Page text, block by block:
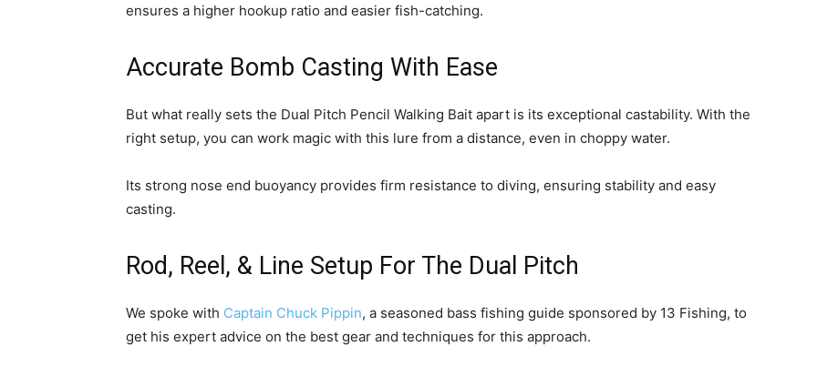
ensures a higher hookup ratio and easier fish-catching.
Accurate Bomb Casting With Ease
But what really sets the Dual Pitch Pencil Walking Bait apart is its exceptional castability. With the
right setup, you can work magic with this lure from a distance, even in choppy water.
Its strong nose end buoyancy provides firm resistance to diving, ensuring stability and easy
casting.
Rod, Reel, & Line Setup For The Dual Pitch
We spoke with Captain Chuck Pippin, a seasoned bass fishing guide sponsored by 13 Fishing, to
get his expert advice on the best gear and techniques for this approach.